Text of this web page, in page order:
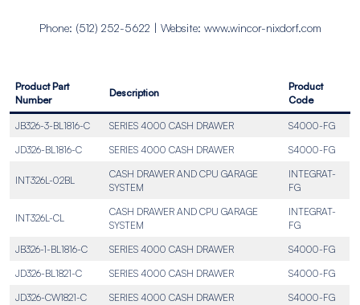
Phone: (512) 252-5622 | Website: www.wincor-nixdorf.com
Product Part
Number
Description
Product
Code
JB326-3-BL1816-C SERIES 4000 CASH DRAWER
S4000-FG
JD326-BL1816-C
SERIES 4000 CASH DRAWER S4000-FG
INT326L-02BL
CASH DRAWER AND CPU GARAGE
SYSTEM
INTEGRAT-
FG
INT326L-CL
CASH DRAWER AND CPU GARAGE
SYSTEM
INTEGRAT-
FG
JB326-1-BL1816-C
SERIES 4000 CASH DRAWER
S4000-FG
JD326-BL1821-C
SERIES 4000 CASH DRAWER
S4000-FG
JD326-CW1821-C
SERIES 4000 CASH DRAWER
S4000-FG